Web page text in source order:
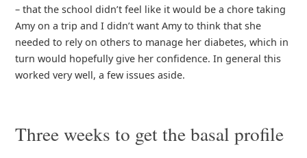
– that the school didn’t feel like it would be a chore taking
Amy on a trip and I didn’t want Amy to think that she
needed to rely on others to manage her diabetes, which in
turn would hopefully give her confidence. In general this
worked very well, a few issues aside.
Three weeks to get the basal profile